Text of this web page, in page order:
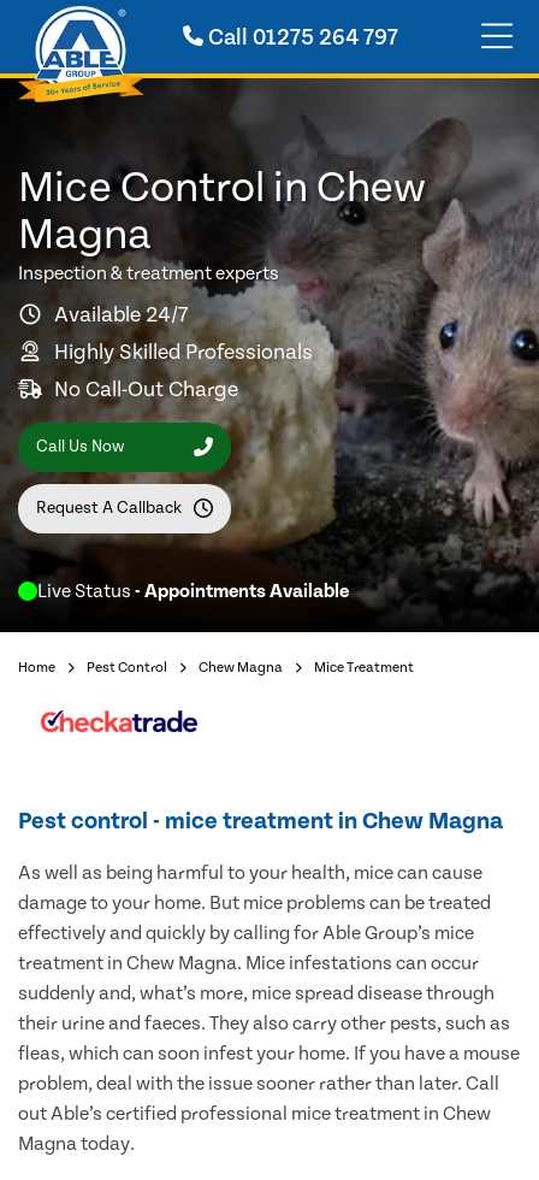
Call 01275 264 797
Live Status - Appointments Available
Mice Control in Chew
Magna
Inspection & treatment experts
Available 24/7
Highly Skilled Professionals
No Call-Out Charge
Call Us Now
Request A Callback
Home Pest Control Chew Magna Mice Treatment
Pest control - mice treatment in Chew Magna
As well as being harmful to your health, mice can cause
damage to your home. But mice problems can be treated
effectively and quickly by calling for Able Group’s mice
treatment in Chew Magna. Mice infestations can occur
suddenly and, what’s more, mice spread disease through
their urine and faeces. They also carry other pests, such as
fleas, which can soon infest your home. If you have a mouse
problem, deal with the issue sooner rather than later. Call
out Able’s certified professional mice treatment in Chew
Magna today.